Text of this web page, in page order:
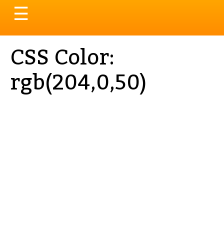
Toggle
navigation
☰
CSS Color:
rgb(204,0,50)